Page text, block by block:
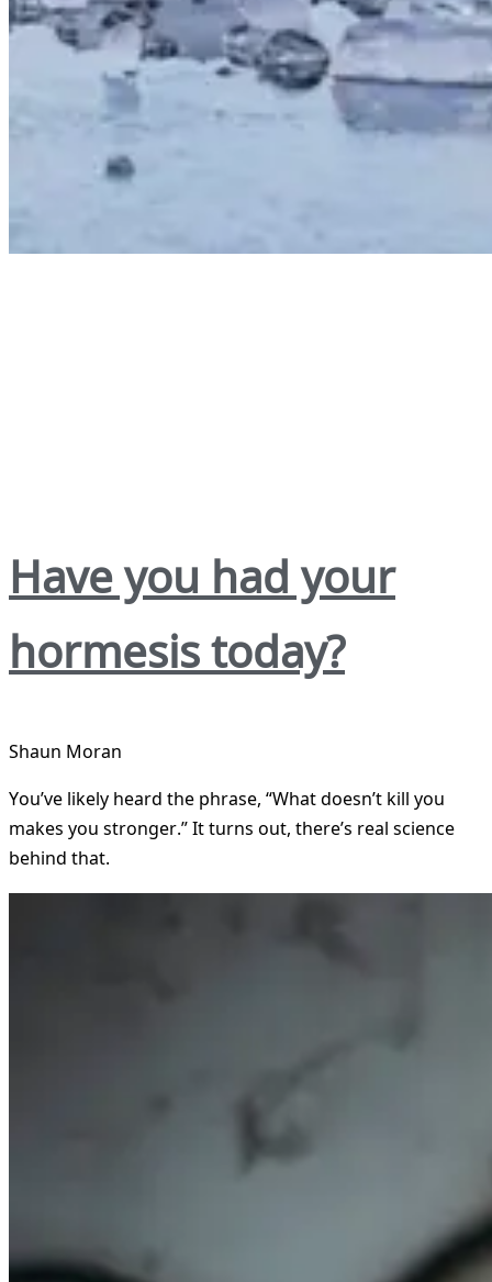
Have you had your
hormesis today?
Shaun Moran
You’ve likely heard the phrase, “What doesn’t kill you
makes you stronger.” It turns out, there’s real science
behind that.